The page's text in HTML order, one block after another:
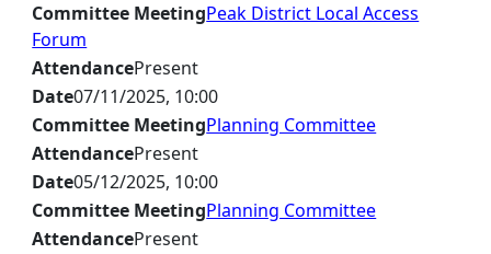
Committee MeetingPeak District Local Access
Forum
AttendancePresent
Date07/11/2025, 10:00
Committee MeetingPlanning Committee
AttendancePresent
Date05/12/2025, 10:00
Committee MeetingPlanning Committee
AttendancePresent